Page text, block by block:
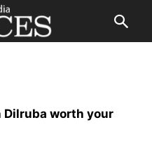
Dilruba worth your